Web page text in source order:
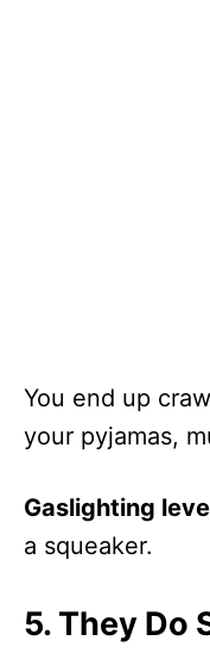
You end up
your pyjamas,
Gaslighting
a squeaker.
5. They Do